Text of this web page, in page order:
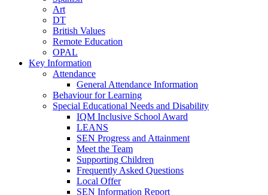
Art
DT
British Values
Remote Education
OPAL
Key Information
Attendance
General Attendance Information
Behaviour for Learning
Special Educational Needs and Disability
IQM Inclusive School Award
LEANS
SEN Progress and Attainment
Meet the Team
Supporting Children
Frequently Asked Questions
Local Offer
SEN Information Report